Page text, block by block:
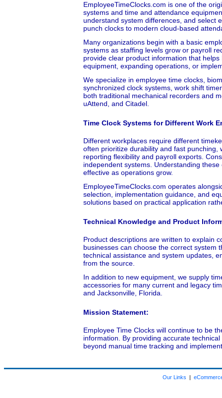
EmployeeTimeClocks.com is one of the
systems and time and attendance
understand system differences, and
punch clocks to modern cloud-based
Many organizations begin with a basic
systems as staffing levels grow or payroll
provide clear product information that
equipment, expanding operations, or
We specialize in employee time clocks,
synchronized clock systems, work shift
both traditional mechanical recorders and
uAttend, and Citadel.
Time Clock Systems for Different Work
Different workplaces require different
often prioritize durability and fast
reporting flexibility and payroll exports.
independent systems. Understanding
effective as operations grow.
EmployeeTimeClocks.com operates
selection, implementation guidance, and
solutions based on practical application
Technical Knowledge and Product
Product descriptions are written to explain
businesses can choose the correct system
technical assistance and system updates,
from the source.
In addition to new equipment, we supply
accessories for many current and legacy
and Jacksonville, Florida.
Mission Statement:
Employee Time Clocks will continue to be
information. By providing accurate
beyond manual time tracking and
Our Links |